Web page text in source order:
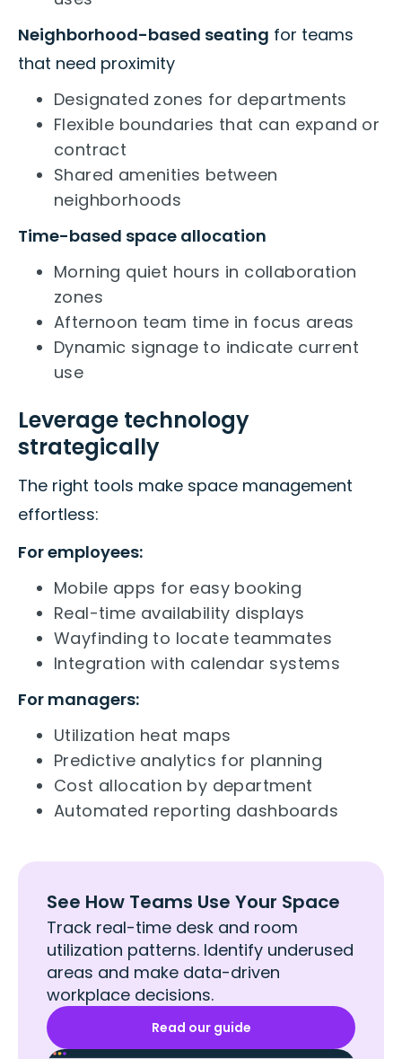
Neighborhood-based seating for teams
that need proximity
Designated zones for departments
Flexible boundaries that can expand or
contract
Shared amenities between
neighborhoods
Time-based space allocation
Morning quiet hours in collaboration
zones
Afternoon team time in focus areas
Dynamic signage to indicate current
use
Leverage technology
strategically
The right tools make space management
effortless:
For employees:
Mobile apps for easy booking
Real-time availability displays
Wayfinding to locate teammates
Integration with calendar systems
For managers:
Utilization heat maps
Predictive analytics for planning
Cost allocation by department
Automated reporting dashboards
See How Teams Use Your Space
Track real-time desk and room
utilization patterns. Identify underused
areas and make data-driven
workplace decisions.
Read our guide